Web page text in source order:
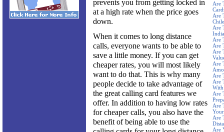
Are
Are
Chile
Are
India
Are
Are
Are
Are
Are
Are
Are
Are
Are
Are
prevents you from getting locked in
at a high rate when the price goes
down.
When it comes to long distance
calls, everyone wants to be able to
save a little money. If you can get
cheaper rates, you will most likely
want to do that. This is why many
people decide to take advantage of
the great calling card features we
offer. In addition to having low rates
for cheaper calls, you also have the
benefit of being able to use the